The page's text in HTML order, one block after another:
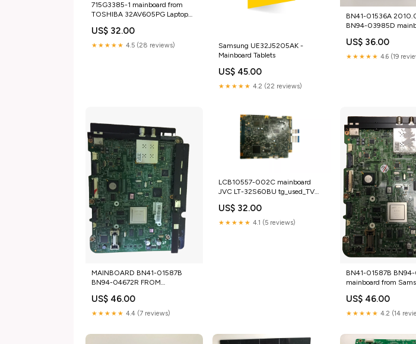
715G3385-1 mainboard from
TOSHIBA 32AV605PG Laptop
US$ 32.00
★★★★★ 4.5 (28 reviews)
Samsung UE32J5205AK -
Mainboard Tablets
US$ 45.00
★★★★★ 4.2 (22 reviews)
BN41-01536A
BN94-03985D
tg_used_Monitor
US$ 36.00
★★★★★ 4.6 (19
MAINBOARD BN41-01587B
BN94-04672R FROM
tg_used_laptop keyboards
US$ 46.00
★★★★★ 4.4 (7 reviews)
LCB10557-002C mainboard
JVC LT-32S60BU tg_used_TV
US$ 32.00
★★★★★ 4.1 (5 reviews)
BN41-01587B
mainboard from
US$ 46.00
★★★★★ 4.2 (14